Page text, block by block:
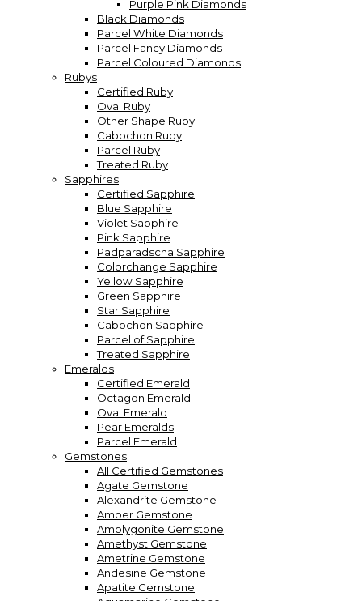
Purple Pink Diamonds
Black Diamonds
Parcel White Diamonds
Parcel Fancy Diamonds
Parcel Coloured Diamonds
Rubys
Certified Ruby
Oval Ruby
Other Shape Ruby
Cabochon Ruby
Parcel Ruby
Treated Ruby
Sapphires
Certified Sapphire
Blue Sapphire
Violet Sapphire
Pink Sapphire
Padparadscha Sapphire
Colorchange Sapphire
Yellow Sapphire
Green Sapphire
Star Sapphire
Cabochon Sapphire
Parcel of Sapphire
Treated Sapphire
Emeralds
Certified Emerald
Octagon Emerald
Oval Emerald
Pear Emeralds
Parcel Emerald
Gemstones
All Certified Gemstones
Agate Gemstone
Alexandrite Gemstone
Amber Gemstone
Amblygonite Gemstone
Amethyst Gemstone
Ametrine Gemstone
Andesine Gemstone
Apatite Gemstone